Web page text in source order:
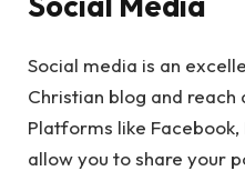
Social media is an
Christian blog and reach
Platforms like
allow you to share your